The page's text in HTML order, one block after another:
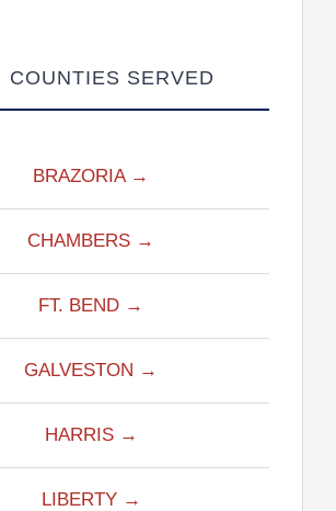
COUNTIES SERVED
BRAZORIA →
CHAMBERS →
FT. BEND →
GALVESTON →
HARRIS →
LIBERTY →